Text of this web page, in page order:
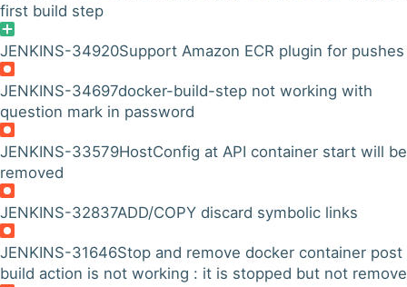
first build step
JENKINS-34920Support Amazon ECR plugin for pushes
JENKINS-34697docker-build-step not working with
question mark in password
JENKINS-33579HostConfig at API container start will be
removed
JENKINS-32837ADD/COPY discard symbolic links
JENKINS-31646Stop and remove docker container post
build action is not working : it is stopped but not